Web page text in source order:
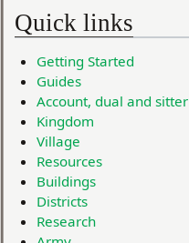
Quick links
Getting Started
Guides
Account, dual and sitter
Kingdom
Village
Resources
Buildings
Districts
Research